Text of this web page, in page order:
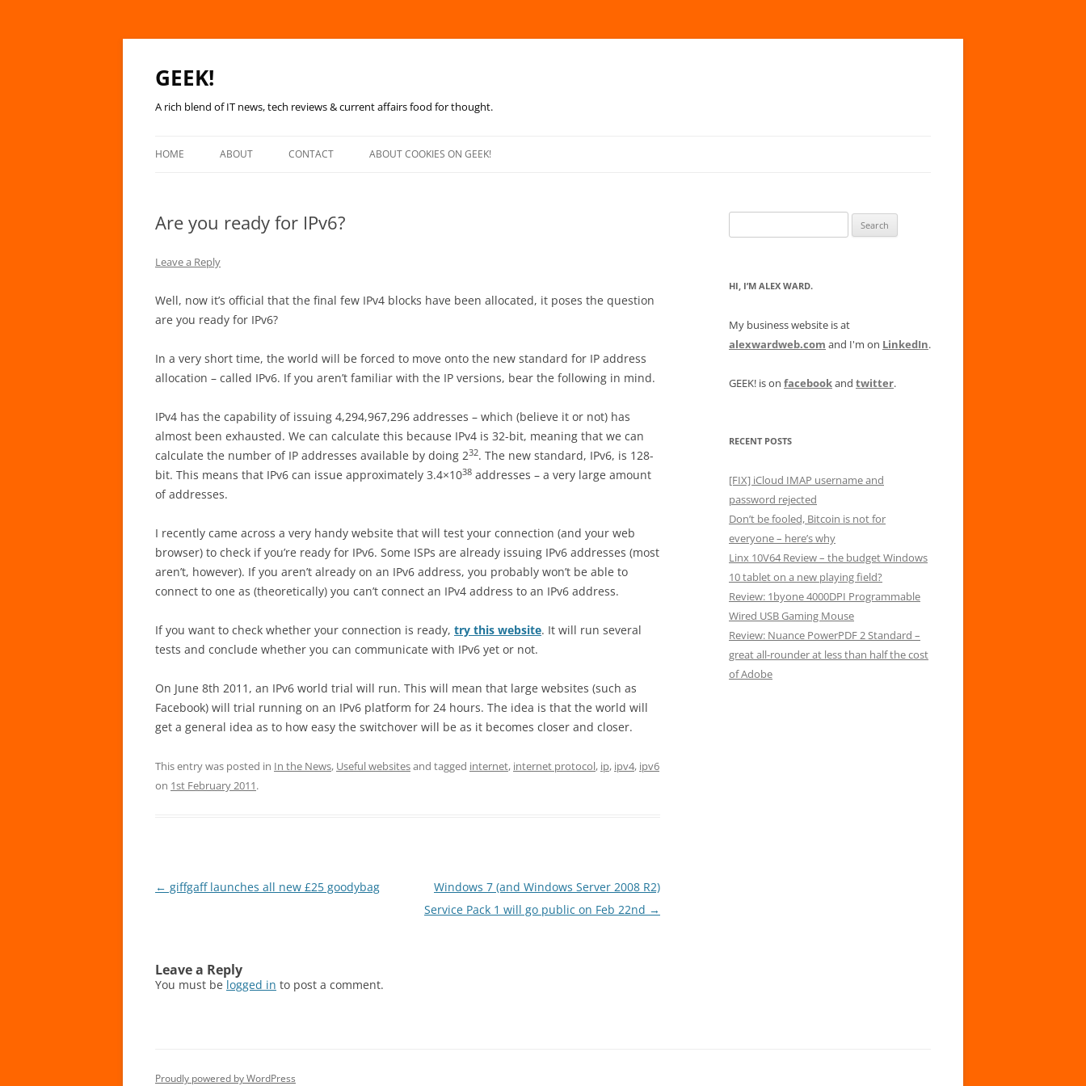
GEEK!
A rich blend of IT news, tech reviews & current affairs food for thought.
HOME ABOUT CONTACT ABOUT COOKIES ON GEEK!
Are you ready for IPv6?
Leave a Reply
Well, now it’s official that the final few IPv4 blocks have been allocated, it poses the question
are you ready for IPv6?
In a very short time, the world will be forced to move onto the new standard for IP address
allocation – called IPv6. If you aren’t familiar with the IP versions, bear the following in mind.
IPv4 has the capability of issuing 4,294,967,296 addresses – which (believe it or not) has
almost been exhausted. We can calculate this because IPv4 is 32-bit, meaning that we can
calculate the number of IP addresses available by doing 232. The new standard, IPv6, is 128-
bit. This means that IPv6 can issue approximately 3.4×1038 addresses – a very large amount
of addresses.
I recently came across a very handy website that will test your connection (and your web
browser) to check if you’re ready for IPv6. Some ISPs are already issuing IPv6 addresses (most
aren’t, however). If you aren’t already on an IPv6 address, you probably won’t be able to
connect to one as (theoretically) you can’t connect an IPv4 address to an IPv6 address.
If you want to check whether your connection is ready, try this website. It will run several
tests and conclude whether you can communicate with IPv6 yet or not.
On June 8th 2011, an IPv6 world trial will run. This will mean that large websites (such as
Facebook) will trial running on an IPv6 platform for 24 hours. The idea is that the world will
get a general idea as to how easy the switchover will be as it becomes closer and closer.
This entry was posted in In the News, Useful websitesand tagged internet, internet protocol, ip, ipv4, ipv6
on 1st February 2011.
Post
← giffgaff launches all new £25 goodybag
Windows 7 (and Windows Server 2008 R2)
Service Pack 1 will go public on Feb 22nd →
Leave a Reply
You must be logged in to post a comment.
for:
HI, I’M ALEX WARD.
My business website is at
alexwardweb.com and I'm on LinkedIn.
GEEK! is on facebookand twitter.
RECENT POSTS
[FIX] iCloud IMAP username and
password rejected
Don’t be fooled, Bitcoin is not for
everyone – here’s why
Linx 10V64 Review – the budget Windows
10 tablet on a new playing field?
Review: 1byone 4000DPI Programmable
Wired USB Gaming Mouse
Review: Nuance PowerPDF 2 Standard –
great all-rounder at less than half the cost
of Adobe
Proudly powered by WordPress